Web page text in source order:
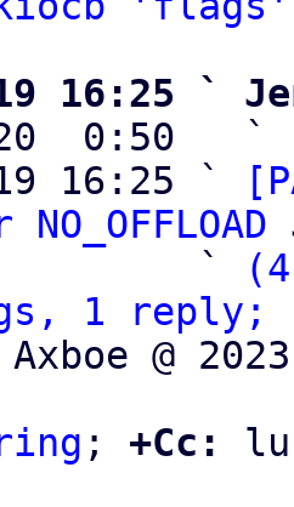
16:25 `
20  0:50   `
19 16:25 `
                   `
1 reply;
@
; +Cc: